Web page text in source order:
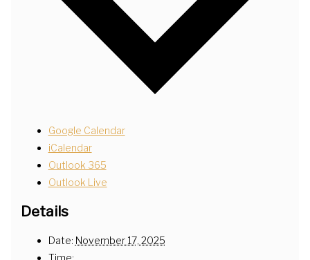
Google Calendar
iCalendar
Outlook 365
Outlook Live
Details
Date: November 17, 2025